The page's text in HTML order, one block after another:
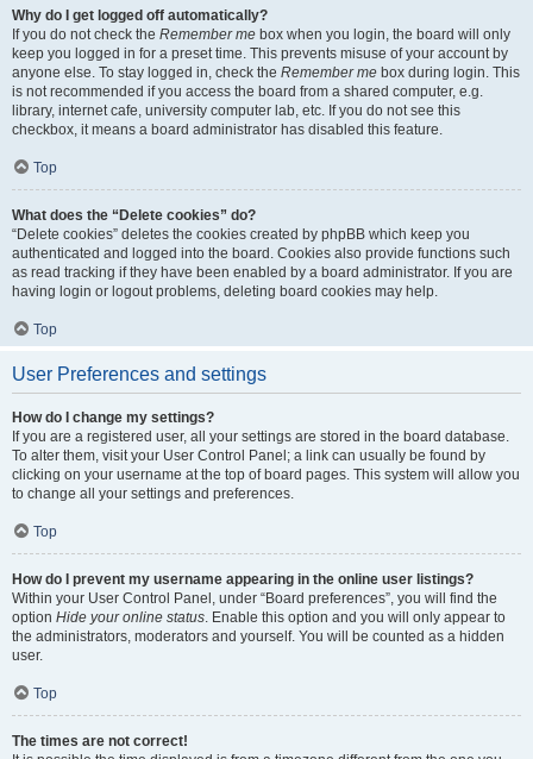
Why do I get logged off automatically?
If you do not check the Remember me box when you login, the board will only
keep you logged in for a preset time. This prevents misuse of your account by
anyone else. To stay logged in, check the Remember me box during login. This
is not recommended if you access the board from a shared computer, e.g.
library, internet cafe, university computer lab, etc. If you do not see this
checkbox, it means a board administrator has disabled this feature.
Top
What does the “Delete cookies” do?
“Delete cookies” deletes the cookies created by phpBB which keep you
authenticated and logged into the board. Cookies also provide functions such
as read tracking if they have been enabled by a board administrator. If you are
having login or logout problems, deleting board cookies may help.
Top
User Preferences and settings
How do I change my settings?
If you are a registered user, all your settings are stored in the board database.
To alter them, visit your User Control Panel; a link can usually be found by
clicking on your username at the top of board pages. This system will allow you
to change all your settings and preferences.
Top
How do I prevent my username appearing in the online user listings?
Within your User Control Panel, under “Board preferences”, you will find the
option Hide your online status. Enable this option and you will only appear to
the administrators, moderators and yourself. You will be counted as a hidden
user.
Top
The times are not correct!